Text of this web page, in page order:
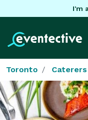
I'm
Toronto Caterers